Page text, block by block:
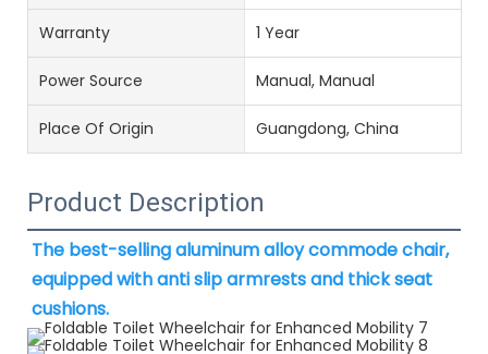
Warranty 1 Year
Power Source Manual, Manual
Place Of Origin Guangdong, China
Product Description
The best-selling aluminum alloy commode chair,
equipped with anti slip armrests and thick seat
cushions.